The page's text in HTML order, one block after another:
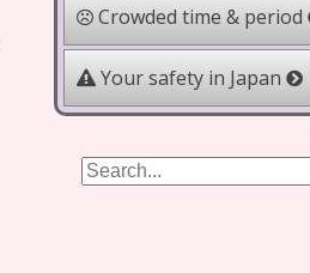
Crowded time & period
Your safety in Japan